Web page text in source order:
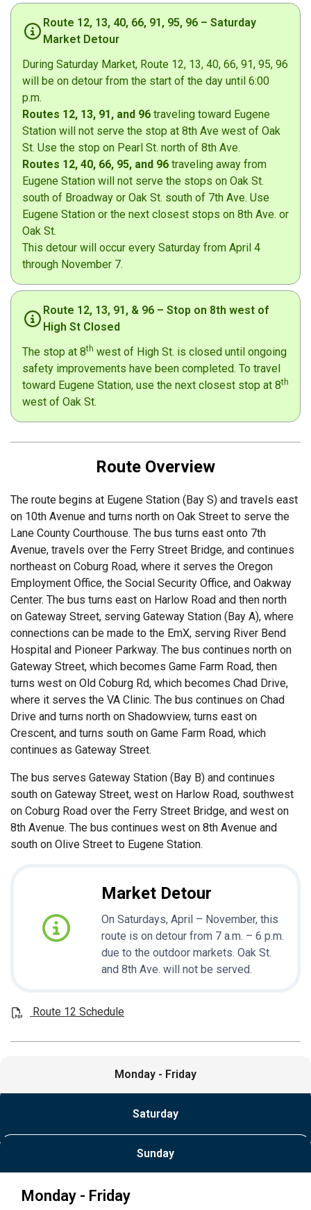
Route 12, 13, 40, 66, 91, 95, 96 – Saturday
Market Detour
During Saturday Market, Route 12, 13, 40, 66, 91, 95, 96
will be on detour from the start of the day until 6:00
p.m.
Routes 12, 13, 91, and 96 traveling toward Eugene
Station will not serve the stop at 8th Ave west of Oak
St. Use the stop on Pearl St. north of 8th Ave.
Routes 12, 40, 66, 95, and 96 traveling away from
Eugene Station will not serve the stops on Oak St.
south of Broadway or Oak St. south of 7th Ave. Use
Eugene Station or the next closest stops on 8th Ave. or
Oak St.
This detour will occur every Saturday from April 4
through November 7.
Route 12, 13, 91, & 96 – Stop on 8th west of
High St Closed
The stop at 8th west of High St. is closed until ongoing
safety improvements have been completed. To travel
toward Eugene Station, use the next closest stop at 8th
west of Oak St.
Route Overview
The route begins at Eugene Station (Bay S) and travels east
on 10th Avenue and turns north on Oak Street to serve the
Lane County Courthouse. The bus turns east onto 7th
Avenue, travels over the Ferry Street Bridge, and continues
northeast on Coburg Road, where it serves the Oregon
Employment Office, the Social Security Office, and Oakway
Center. The bus turns east on Harlow Road and then north
on Gateway Street, serving Gateway Station (Bay A), where
connections can be made to the EmX, serving River Bend
Hospital and Pioneer Parkway. The bus continues north on
Gateway Street, which becomes Game Farm Road, then
turns west on Old Coburg Rd, which becomes Chad Drive,
where it serves the VA Clinic. The bus continues on Chad
Drive and turns north on Shadowview, turns east on
Crescent, and turns south on Game Farm Road, which
continues as Gateway Street.
The bus serves Gateway Station (Bay B) and continues
south on Gateway Street, west on Harlow Road, southwest
on Coburg Road over the Ferry Street Bridge, and west on
8th Avenue. The bus continues west on 8th Avenue and
south on Olive Street to Eugene Station.
Market Detour
On Saturdays, April – November, this
route is on detour from 7 a.m. – 6 p.m.
due to the outdoor markets. Oak St.
and 8th Ave. will not be served.
Route 12 Schedule
Saturday
Sunday
Monday - Friday
Monday - Friday